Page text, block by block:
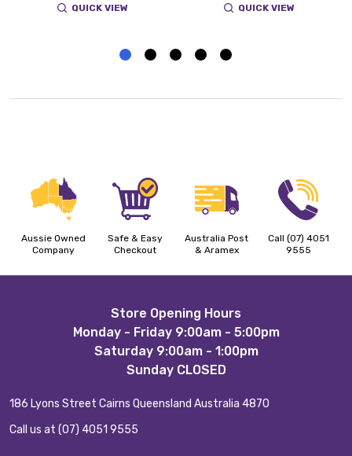
QUICK VIEW QUICK VIEW
Aussie Owned
Company
Safe & Easy
Checkout
Australia Post
& Aramex
Call (07) 4051
9555
Store Opening Hours
Monday - Friday 9:00am - 5:00pm
Saturday 9:00am - 1:00pm
Sunday CLOSED
186 Lyons Street Cairns Queensland Australia 4870
Call us at (07) 4051 9555